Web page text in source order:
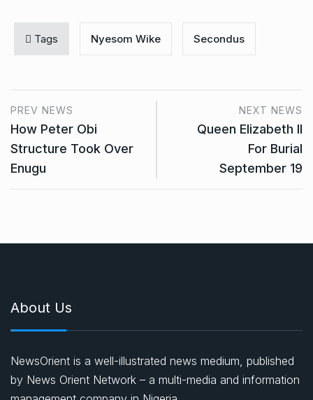
Tags Nyesom Wike Secondus
PREV NEWS
How Peter Obi
Structure Took Over
Enugu
NEXT NEWS
Queen Elizabeth II
For Burial
September 19
About Us
NewsOrient is a well-illustrated news medium, published
by News Orient Network – a multi-media and information